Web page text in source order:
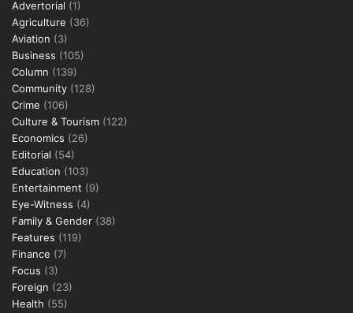
Advertorial (1)
Agriculture (36)
Aviation (3)
Business (105)
Column (139)
Community (128)
Crime (106)
Culture & Tourism (122)
Economics (26)
Editorial (54)
Education (103)
Entertainment (9)
Eye-Witness (4)
Family & Gender (38)
Features (119)
Finance (7)
Focus (3)
Foreign (23)
Health (55)